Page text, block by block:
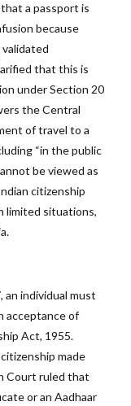
a passport is
because
validated
that this is
under Section 20
the Central
of travel to a
“in the public
be viewed as
citizenship
limited situations,
individual must
acceptance of
Act, 1955.
made
Court ruled that
or an Aadhaar